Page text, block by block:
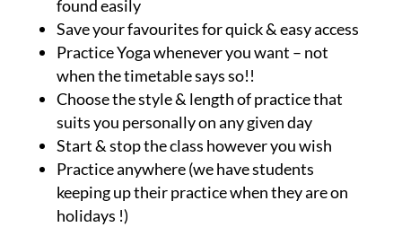
found easily
Save your favourites for quick & easy access
Practice Yoga whenever you want – not
when the timetable says so!!
Choose the style & length of practice that
suits you personally on any given day
Start & stop the class however you wish
Practice anywhere (we have students
keeping up their practice when they are on
holidays !)